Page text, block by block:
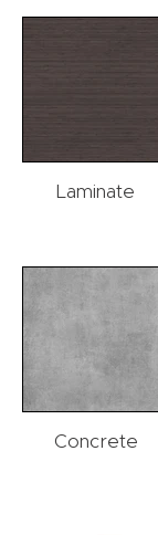
Laminate
Concrete